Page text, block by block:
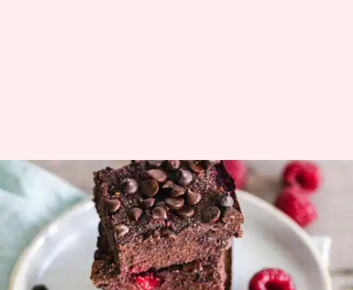
Crafting indulgent sweets with
avocado chocolate
By Anujj Trehaan Oct 28, 2024 09:28 am
What's the story